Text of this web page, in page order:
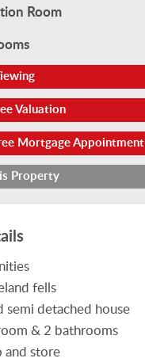
Room
Valuation
Mortgage Appointment
Property
fells
semi detached house
& 2 bathrooms
and store